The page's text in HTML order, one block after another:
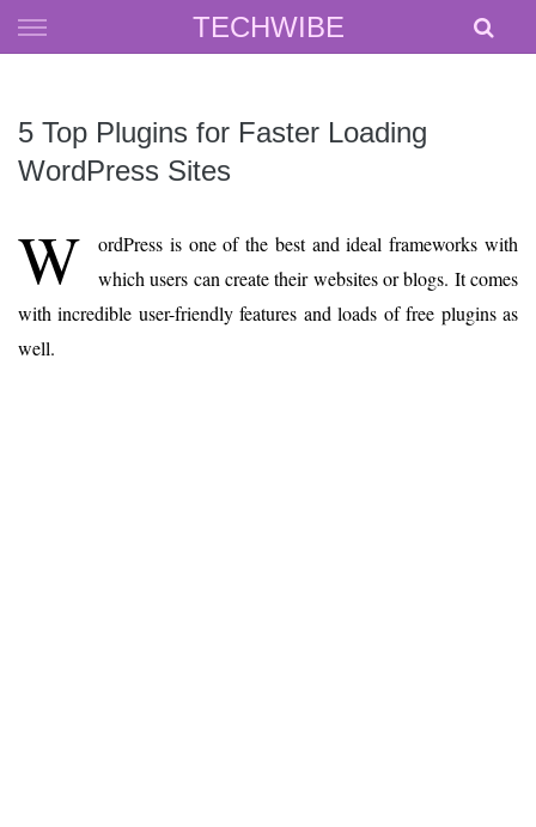
TECHWIBE
Skip
to
5 Top Plugins for Faster Loading
WordPress Sites
W
ordPress is one of the best and ideal frameworks with
which users can create their websites or blogs. It comes
with incredible user-friendly features and loads of free plugins as
well.